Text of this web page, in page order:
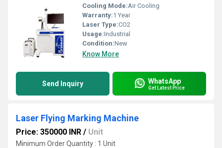
Cooling Mode:Air Cooling
Warranty:1 Year
Laser Type:CO2
Usage:Industrial
Condition:New
Know More
Send Inquiry WhatsApp
Get Latest Price
Laser Flying Marking Machine
Price: 350000 INR / Unit
Minimum Order Quantity : 1 Unit